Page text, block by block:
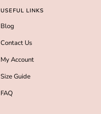
USEFUL LINKS
Blog
Contact Us
My Account
Size Guide
FAQ